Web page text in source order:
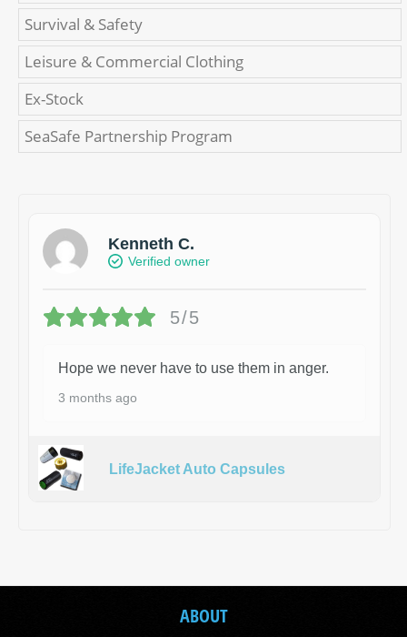
Survival & Safety
Leisure & Commercial Clothing
Ex-Stock
SeaSafe Partnership Program
Kenneth C.
Verified owner
5/5
Hope we never have to use them in anger.
3 months ago
LifeJacket Auto Capsules
ABOUT